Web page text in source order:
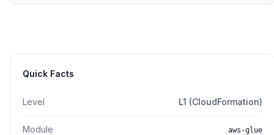
Quick Facts
Level L1 (CloudFormation)
Module aws-glue